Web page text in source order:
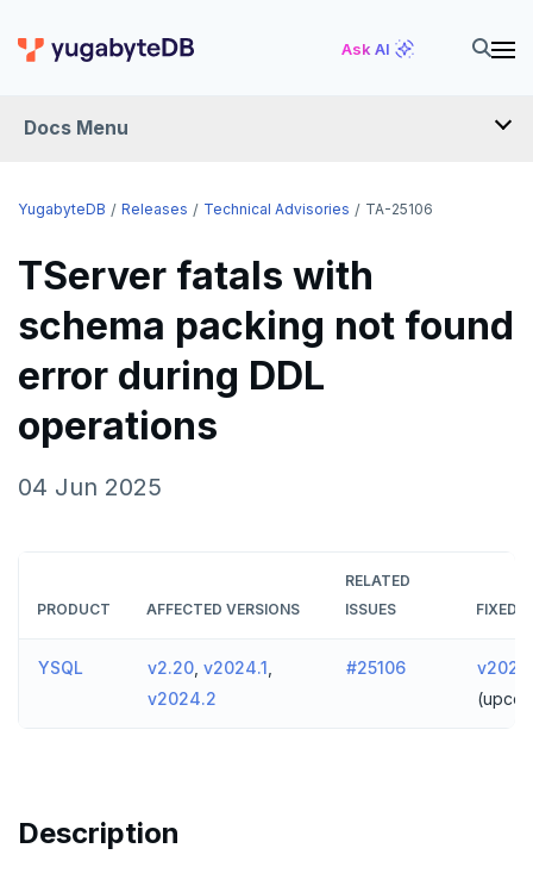
Ask AI
Docs Menu
RELEASES
YUGABYTEDB
v2026.1 series (STS)
v2025.2 series (LTS)
v2025.1 series (STS)
v2.25 series
v2.21 series
v2.18 series (STS)
YUGABYTEDB ANYWHERE
v2026.1 series (STS)
v2025.2 series (LTS)
YUGABYTEDB AEON
YUGABYTEDB VOYAGER
YugabyteDB Releases Technical Advisories TA-25106
TServer fatals with
schema packing not found
error during DDL
operations
04 Jun 2025
PRODUCT AFFECTED VERSIONS
RELATED
ISSUES
FIXED
YSQL v2.20 v2024.1
v2024.2
#25106
Description